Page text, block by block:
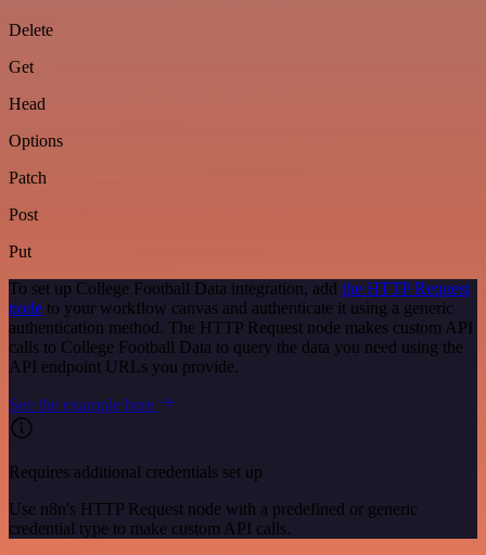
Delete
Get
Head
Options
Patch
Post
Put
To set up College Football Data integration, add the HTTP Request
node to your workflow canvas and authenticate it using a generic
authentication method. The HTTP Request node makes custom API
calls to College Football Data to query the data you need using the
API endpoint URLs you provide.
See the example here
Requires additional credentials set up
Use n8n's HTTP Request node with a predefined or generic
credential type to make custom API calls.